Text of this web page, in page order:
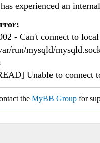
experienced an
- Can't connect to
run/mysqld/
Unable to connect
the MyBB Group for